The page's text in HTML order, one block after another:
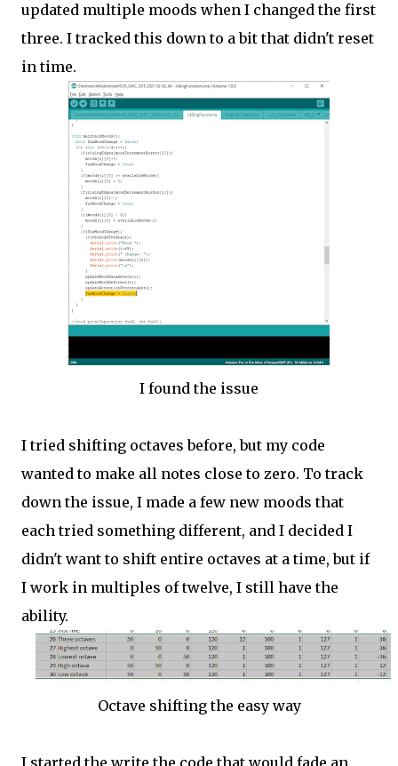
updated multiple moods when I changed the first
three. I tracked this down to a bit that didn't reset
in time.
I found the issue
I tried shifting octaves before, but my code
wanted to make all notes close to zero. To track
down the issue, I made a few new moods that
each tried something different, and I decided I
didn't want to shift entire octaves at a time, but if
I work in multiples of twelve, I still have the
ability.
Octave shifting the easy way
I started the write the code that would fade an